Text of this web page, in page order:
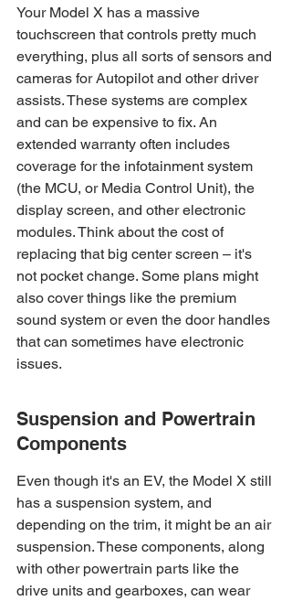
Your Model X has a massive
touchscreen that controls pretty much
everything, plus all sorts of sensors and
cameras for Autopilot and other driver
assists. These systems are complex
and can be expensive to fix. An
extended warranty often includes
coverage for the infotainment system
(the MCU, or Media Control Unit), the
display screen, and other electronic
modules. Think about the cost of
replacing that big center screen – it's
not pocket change. Some plans might
also cover things like the premium
sound system or even the door handles
that can sometimes have electronic
issues.
Suspension and Powertrain
Components
Even though it's an EV, the Model X still
has a suspension system, and
depending on the trim, it might be an air
suspension. These components, along
with other powertrain parts like the
drive units and gearboxes, can wear